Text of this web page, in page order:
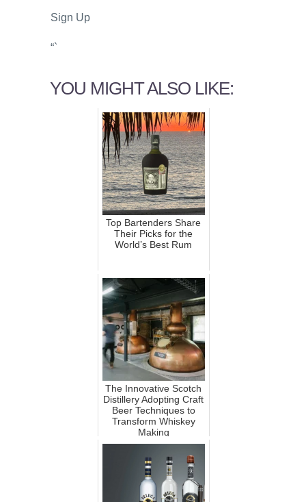
Sign Up
“`
YOU MIGHT ALSO LIKE:
Top Bartenders Share
Their Picks for the
World’s Best Rum
The Innovative Scotch
Distillery Adopting Craft
Beer Techniques to
Transform Whiskey
Making